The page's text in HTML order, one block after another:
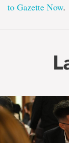
to Gazette Now.